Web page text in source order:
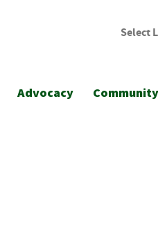
Select
Advocacy